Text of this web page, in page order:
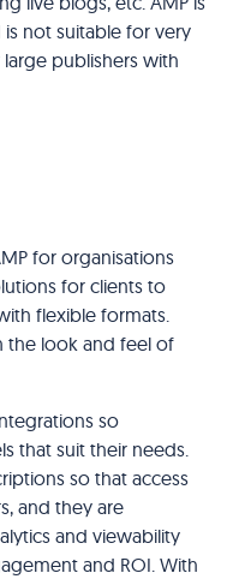
not suitable for very
large publishers with
for organisations
for clients to
flexible formats.
the look and feel of
so
that suit their needs.
so that access
and they are
and viewability
and ROI. With